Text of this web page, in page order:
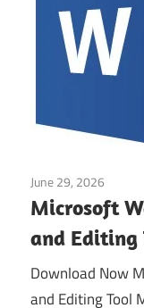
June 29, 2026
Microsoft
and Editing
Download Now
and Editing Tool